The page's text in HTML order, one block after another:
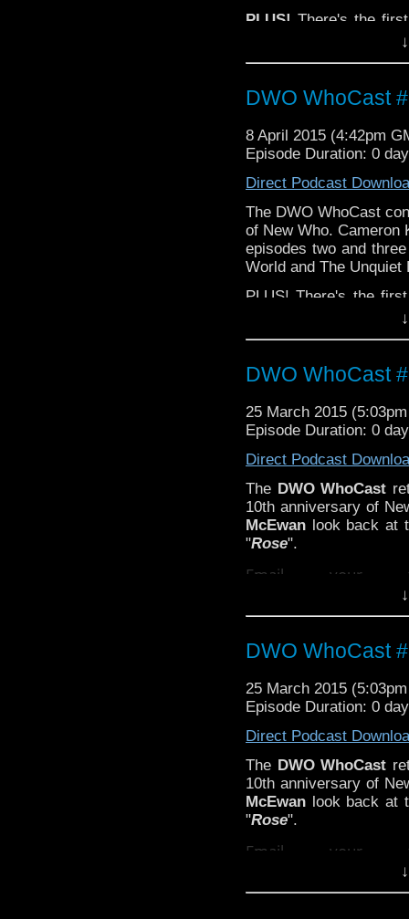
PLUS! There's the
Email your
DWO WhoCast
8 April 2015 (4:42pm
Episode Duration: 0
Direct Podcast
The DWO WhoCast
of New Who. Cameron
episodes two and
World and The Unquiet
PLUS! There's the
composer Murray
Email your
to:
DWO WhoCast
25 March 2015
Episode Duration: 0
Direct Podcast
The DWO WhoCast
10th anniversary of
McEwan look back at
"Rose".
Email your
DWO WhoCast
25 March 2015
Episode Duration: 0
Direct Podcast
The DWO WhoCast
10th anniversary of
McEwan look back at
"Rose".
Email your